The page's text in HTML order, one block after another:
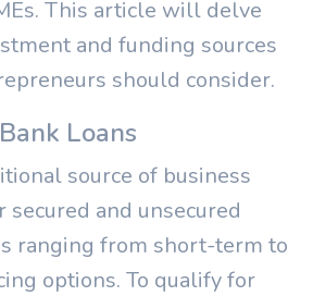
This article will delve
and funding sources
should consider.
Loans
source of business
secured and unsecured
ranging from short-term to
options. To qualify for